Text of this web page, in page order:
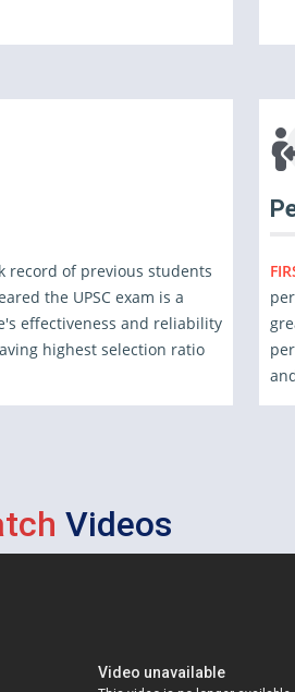
record of previous students
the UPSC exam is a
effectiveness and reliability
highest selection ratio
Videos